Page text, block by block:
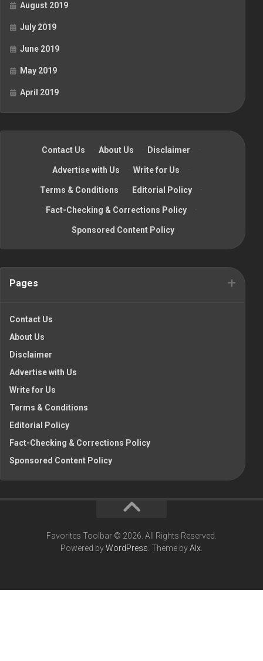
August 2019
July 2019
June 2019
May 2019
April 2019
Contact Us · About Us · Disclaimer ·
Advertise with Us · Write for Us ·
Terms & Conditions · Editorial Policy ·
Fact-Checking & Corrections Policy ·
Sponsored Content Policy
Pages
Contact Us
About Us
Disclaimer
Advertise with Us
Write for Us
Terms & Conditions
Editorial Policy
Fact-Checking & Corrections Policy
Sponsored Content Policy
Favorites Toolbar © 2026. All Rights Reserved.
Powered byWordPress . Theme byAlx